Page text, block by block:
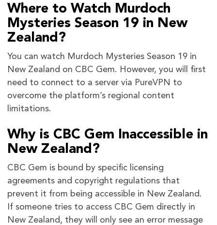
Where to Watch Murdoch
Mysteries Season 19 in New
Zealand?
You can watch Murdoch Mysteries Season 19 in
New Zealand on CBC Gem. However, you will first
need to connect to a server via PureVPN to
overcome the platform’s regional content
limitations.
Why is CBC Gem Inaccessible in
New Zealand?
CBC Gem is bound by specific licensing
agreements and copyright regulations that
prevent it from being accessible in New Zealand.
If someone tries to access CBC Gem directly in
New Zealand, they will only see an error message